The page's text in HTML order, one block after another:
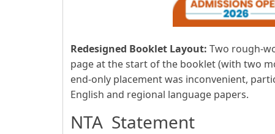
Redesigned Booklet Layout: Two rough-
page at the start of the booklet (with two
end-only placement was inconvenient,
English and regional language papers.
NTA Statement